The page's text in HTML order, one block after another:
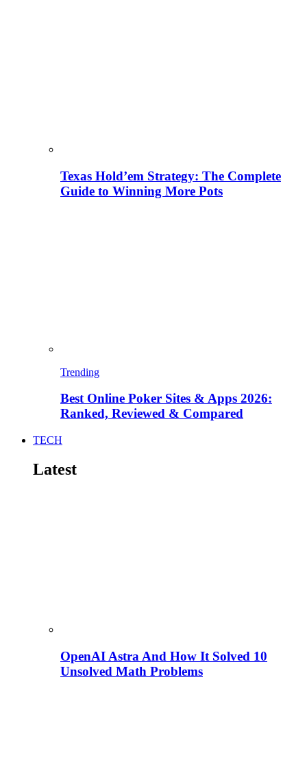
Texas Hold’em Strategy: The Complete
Guide to Winning More Pots
Trending
Best Online Poker Sites & Apps 2026:
Ranked, Reviewed & Compared
TECH
Latest
OpenAI Astra And How It Solved 10
Unsolved Math Problems